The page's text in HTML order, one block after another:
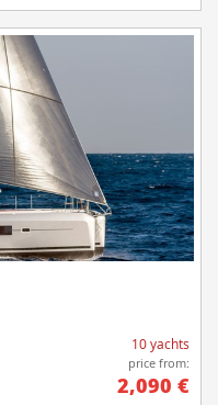
10 yachts
price from:
2,090 €